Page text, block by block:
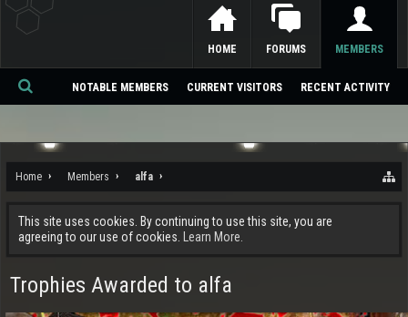
Home Members alfa
This site uses cookies. By continuing to use this site, you are
agreeing to our use of cookies.
Learn More.
Trophies Awarded to alfa
HOME FORUMS MEMBERS
NOTABLE MEMBERS CURRENT VISITORS RECENT ACTIVITY
Se
ch